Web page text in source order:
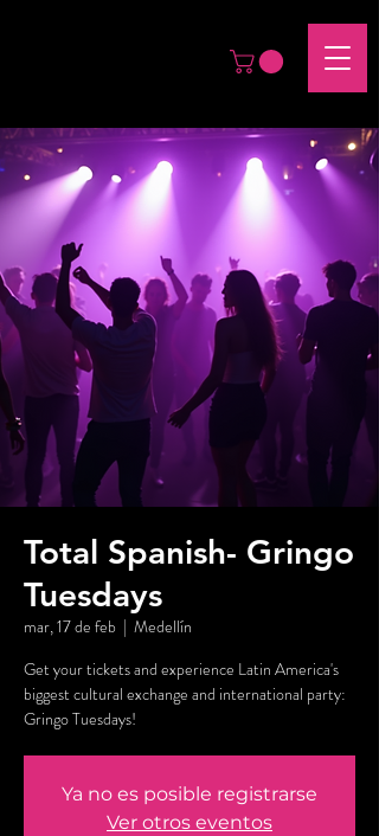
Total Spanish- Gringo
Tuesdays
mar, 17 de feb
  |
Medellín
Get your tickets and experience Latin America's
biggest cultural exchange and international party:
Gringo Tuesdays!
Ya no es posible registrarse
Ver otros eventos